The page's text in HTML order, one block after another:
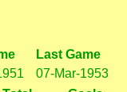
Last Game
07-Mar-1953